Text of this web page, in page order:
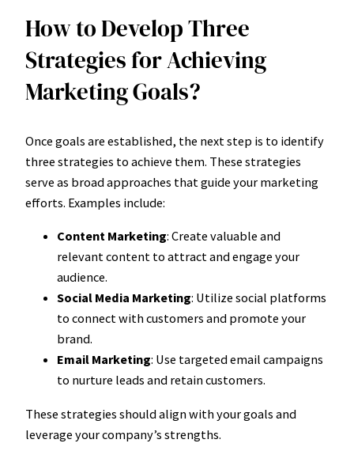
How to Develop Three
Strategies for Achieving
Marketing Goals?
Once goals are established, the next step is to identify
three strategies to achieve them. These strategies
serve as broad approaches that guide your marketing
efforts. Examples include:
Content Marketing: Create valuable and
relevant content to attract and engage your
audience.
Social Media Marketing: Utilize social platforms
to connect with customers and promote your
brand.
Email Marketing: Use targeted email campaigns
to nurture leads and retain customers.
These strategies should align with your goals and
leverage your company’s strengths.